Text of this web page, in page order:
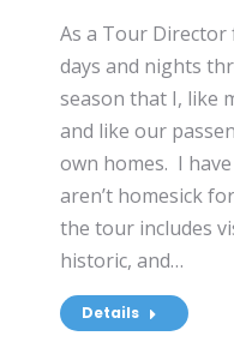
As a Tour
days and nights
season that I, like
and like our
own homes. I
aren’t homesick
the tour includes
historic, and…
Details